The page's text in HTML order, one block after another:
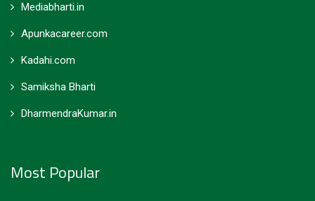
Mediabharti.in
Apunkacareer.com
Kadahi.com
Samiksha Bharti
DharmendraKumar.in
Most Popular